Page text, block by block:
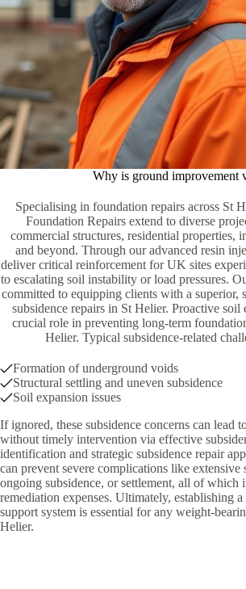
Why is ground improvement
Specialising in foundation repairs across St
Foundation Repairs extend to diverse
commercial structures, residential properties,
and beyond. Through our advanced resin
deliver critical reinforcement for UK sites
to escalating soil instability or load pressures.
committed to equipping clients with a superior,
subsidence repairs in St Helier. Proactive soil
crucial role in preventing long-term
Helier. Typical subsidence-related
Formation of underground voids
Structural settling and uneven subsidence
Soil expansion issues
If ignored, these subsidence concerns can lead
without timely intervention via effective
identification and strategic subsidence repair
can prevent severe complications like extensive
ongoing subsidence, or settlement, all of which
remediation expenses. Ultimately, establishing
support system is essential for any weight-
Helier.